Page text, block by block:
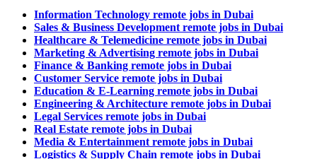
Information Technology remote jobs in Dubai
Sales & Business Development remote jobs in Dubai
Healthcare & Telemedicine remote jobs in Dubai
Marketing & Advertising remote jobs in Dubai
Finance & Banking remote jobs in Dubai
Customer Service remote jobs in Dubai
Education & E-Learning remote jobs in Dubai
Engineering & Architecture remote jobs in Dubai
Legal Services remote jobs in Dubai
Real Estate remote jobs in Dubai
Media & Entertainment remote jobs in Dubai
Logistics & Supply Chain remote jobs in Dubai